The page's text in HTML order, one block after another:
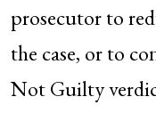
prosecutor to
the case, or to
Not Guilty